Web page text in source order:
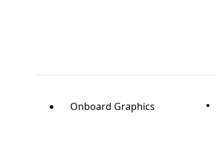
Onboard Graphics